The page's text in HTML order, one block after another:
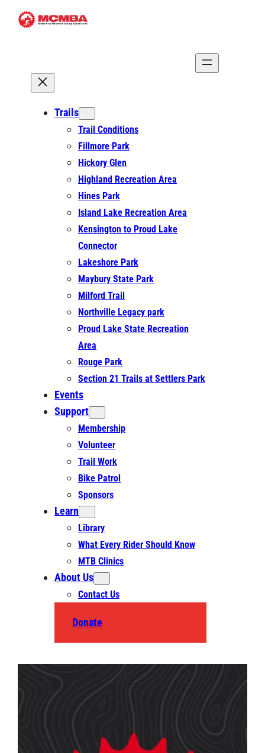
Skip
Trails
Trail Conditions
Fillmore Park
Hickory Glen
Highland Recreation Area
Hines Park
Island Lake Recreation Area
Kensington to Proud Lake
Connector
Lakeshore Park
Maybury State Park
Milford Trail
Northville Legacy park
Proud Lake State Recreation
Area
Rouge Park
Section 21 Trails at Settlers Park
Events
Support
Membership
Volunteer
Trail Work
Bike Patrol
Sponsors
Learn
Library
What Every Rider Should Know
MTB Clinics
About Us
Contact Us
Donate